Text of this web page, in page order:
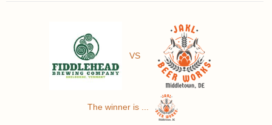
VS
The winner is ...